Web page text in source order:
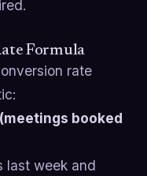
Formula
rate
booked
last week and